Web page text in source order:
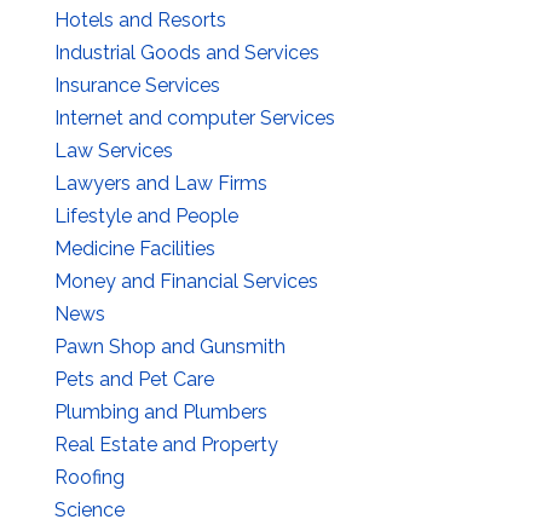
Hotels and Resorts
Industrial Goods and Services
Insurance Services
Internet and computer Services
Law Services
Lawyers and Law Firms
Lifestyle and People
Medicine Facilities
Money and Financial Services
News
Pawn Shop and Gunsmith
Pets and Pet Care
Plumbing and Plumbers
Real Estate and Property
Roofing
Science